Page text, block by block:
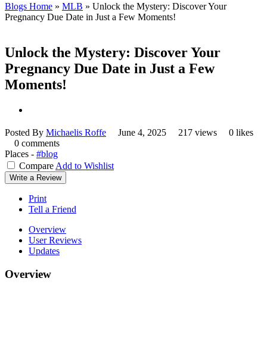
Blogs Home » MLB » Unlock the Mystery: Discover Your
Pregnancy Due Date in Just a Few Moments!
Unlock the Mystery: Discover Your
Pregnancy Due Date in Just a Few
Moments!
Posted By Michaelis Roffe June 4, 2025 217 views
0 likes
0 comments
Places - #blog
Compare Add to Wishlist
Write a Review
Print
Tell a Friend
Overview
User Reviews
Updates
Overview